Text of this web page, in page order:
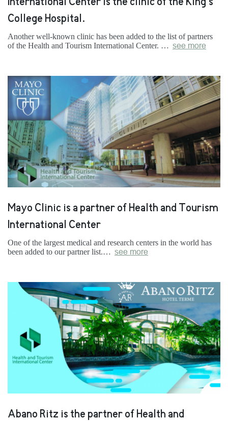
College Hospital.
Another well-known clinic has been added to the list of partners
of the Health and Tourism International Center. … see more
Mayo Clinic is a partner of Health and Tourism
International Center
One of the largest medical and research centers in the world has
been added to our partner list.… see more
Abano Ritz is the partner of Health and